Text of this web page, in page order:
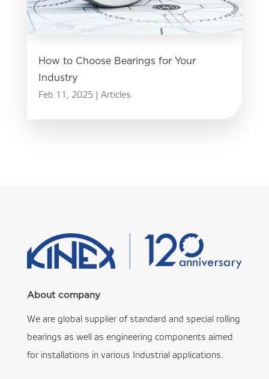
How to Choose Bearings for Your
Industry
Feb 11, 2025| Articles
About company
We are global supplier of standard and special rolling
bearings as well as engineering components aimed
for installations in various Industrial applications.